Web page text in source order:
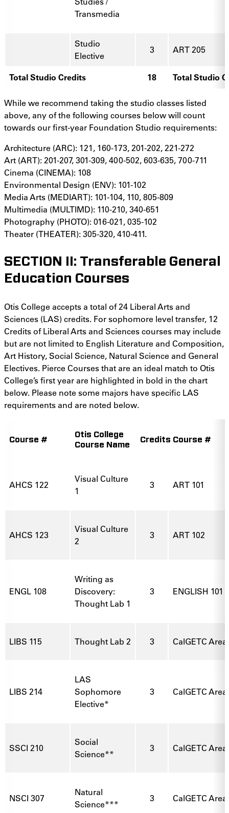
Transmedia
Studio
Elective
3 ART 205
Total Studio Credits 18 Total Studio
While we recommend taking the studio classes listed
above, any of the following courses below will count
towards our first-year Foundation Studio requirements:
Architecture (ARC): 121, 160-173, 201-202, 221-272
Art (ART): 201-207, 301-309, 400-502, 603-635, 700-711
Cinema (CINEMA): 108
Environmental Design (ENV): 101-102
Media Arts (MEDIART): 101-104, 110, 805-809
Multimedia (MULTIMD): 110-210, 340-651
Photography (PHOTO): 016-021, 035-102
Theater (THEATER): 305-320, 410-411.
SECTION II: Transferable General
Education Courses
Otis College accepts a total of 24 Liberal Arts and
Sciences (LAS) credits. For sophomore level transfer, 12
Credits of Liberal Arts and Sciences courses may include
but are not limited to English Literature and Composition,
Art History, Social Science, Natural Science and General
Electives. Pierce Courses that are an ideal match to Otis
College’s first year are highlighted in bold in the chart
below. Please note some majors have specific LAS
requirements and are noted below.
Course #
Otis College
Course Name
Credits Course #
AHCS 122
Visual Culture
1
3 ART 101
AHCS 123
Visual Culture
2
3 ART 102
ENGL 108
Writing as
Discovery:
Thought Lab 1
3 ENGLISH 101
LIBS 115 Thought Lab 2 3 CalGETC
LIBS 214
LAS
Sophomore
Elective*
3 CalGETC
SSCI 210
Social
Science**
3 CalGETC
NSCI 307
Natural
Science***
3 CalGETC